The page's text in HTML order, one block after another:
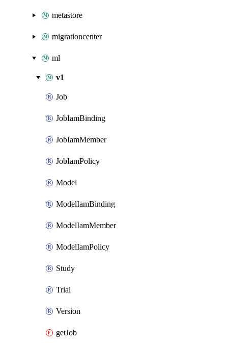
metastore
migrationcenter
ml
v1
Job
JobIamBinding
JobIamMember
JobIamPolicy
Model
ModelIamBinding
ModelIamMember
ModelIamPolicy
Study
Trial
Version
getJob